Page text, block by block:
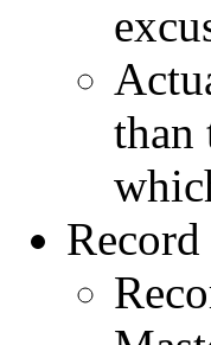
than